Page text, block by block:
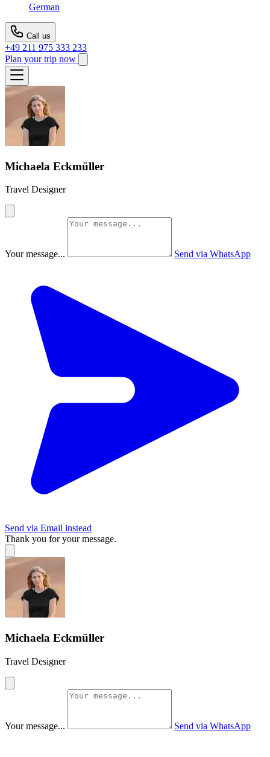
German
Call us
+49 211 975 333 233
Plan your trip now
Michaela Eckmüller
Travel Designer
Your message... Send via WhatsApp
Send via Email instead
Thank you for your message.
Michaela Eckmüller
Travel Designer
Your message... Send via WhatsApp